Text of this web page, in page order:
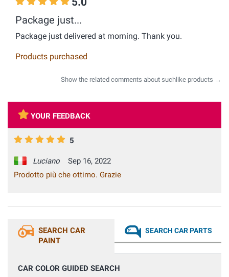
Package just...
Package just delivered at morning. Thank you.
Products purchased
Show the related comments about suchlike products →
YOUR FEEDBACK
5
Luciano
Sep 16, 2022
Prodotto più che ottimo. Grazie
SEARCH CAR
PAINT
SEARCH CAR PARTS
CAR COLOR GUIDED SEARCH